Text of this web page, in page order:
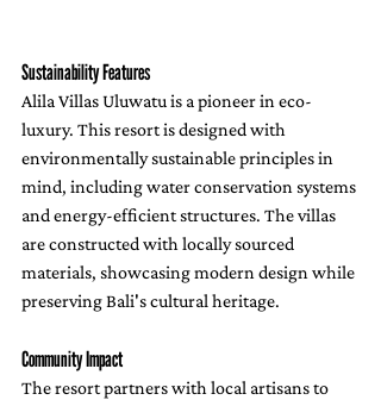
Sustainability Features
Alila Villas Uluwatu is a pioneer in eco-
luxury. This resort is designed with
environmentally sustainable principles in
mind, including water conservation systems
and energy-efficient structures. The villas
are constructed with locally sourced
materials, showcasing modern design while
preserving Bali's cultural heritage.
Community Impact
The resort partners with local artisans to